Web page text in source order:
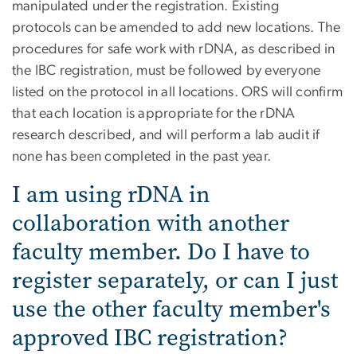
manipulated under the registration. Existing
protocols can be amended to add new locations. The
procedures for safe work with rDNA, as described in
the IBC registration, must be followed by everyone
listed on the protocol in all locations. ORS will confirm
that each location is appropriate for the rDNA
research described, and will perform a lab audit if
none has been completed in the past year.
I am using rDNA in
collaboration with another
faculty member. Do I have to
register separately, or can I just
use the other faculty member's
approved IBC registration?